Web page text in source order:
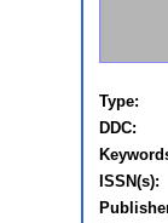
Type:
DDC:
ISSN(s):